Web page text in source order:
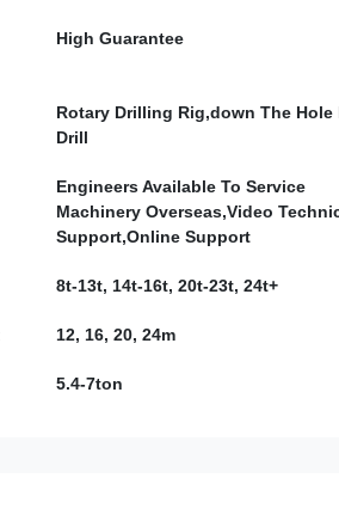
High Guarantee
Rotary Drilling Rig,down The Hole
Drill
Engineers Available To Service
Machinery Overseas,Video
Support,Online Support
8t-13t, 14t-16t, 20t-23t, 24t+
12, 16, 20, 24m
5.4-7ton